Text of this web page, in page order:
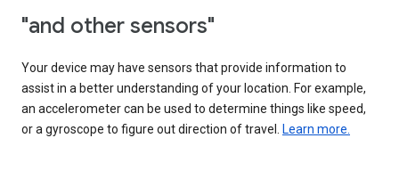
"and other sensors"
Your device may have sensors that provide information to
assist in a better understanding of your location. For example,
an accelerometer can be used to determine things like speed,
or a gyroscope to figure out direction of travel. Learn more.